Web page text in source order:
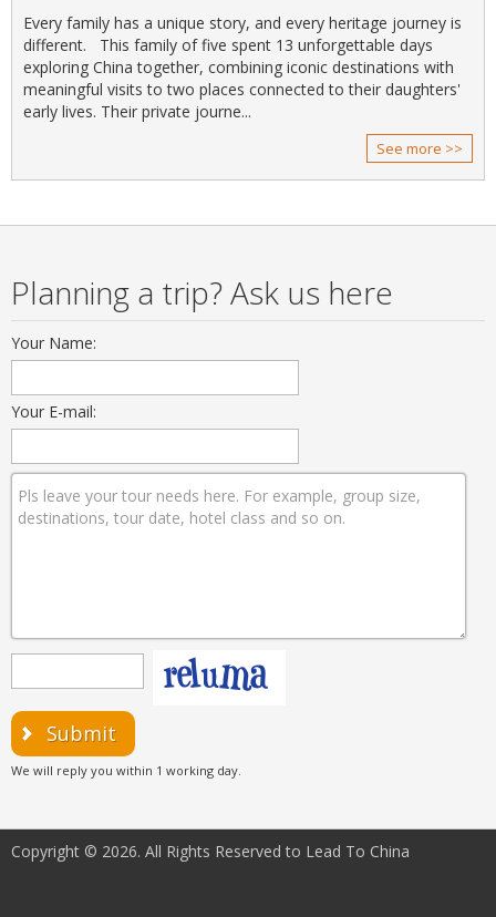
Every family has a unique story, and every heritage journey is
different. This family of five spent 13 unforgettable days
exploring China together, combining iconic destinations with
meaningful visits to two places connected to their daughters'
early lives. Their private journe...
See more >>
Planning a trip? Ask us here
Your Name:
Your E-mail:
Submit
We will reply you within 1 working day.
Copyright © 2026. All Rights Reserved to Lead To China